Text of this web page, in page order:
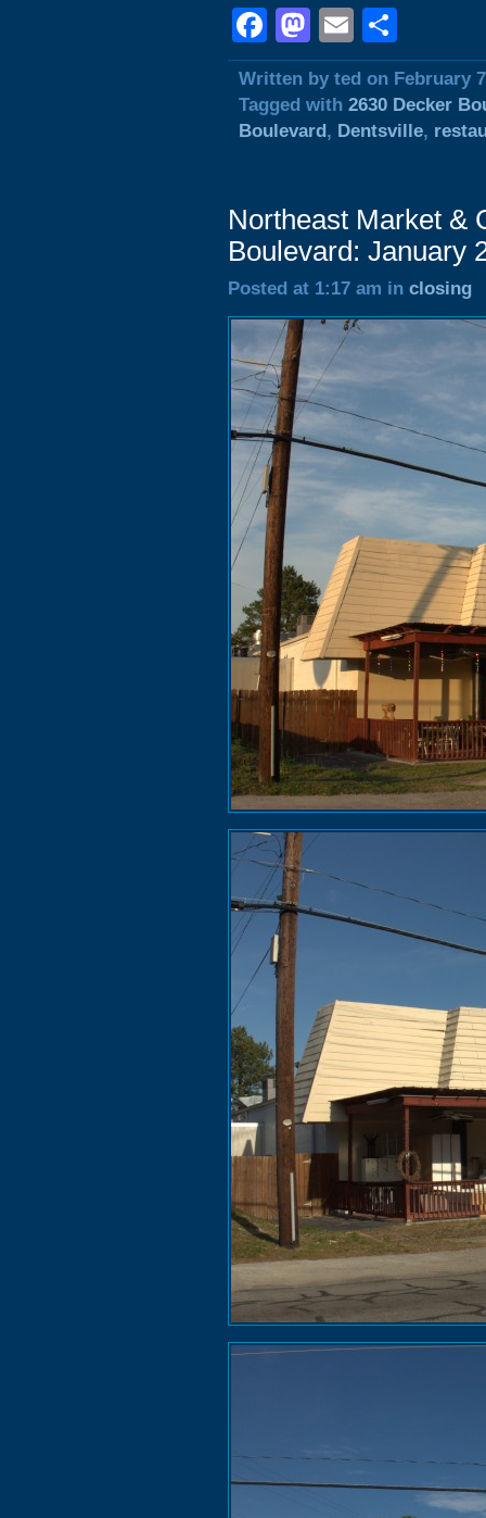
Facebook
Mastodon
Email
Written by ted on February
Tagged with 2630 Decker
Boulevard, Dentsville,
Northeast Market &
Boulevard: January
Posted at 1:17 am in closing